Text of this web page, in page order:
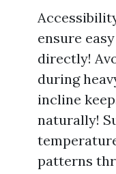
ensure
directly!
during
incline
naturally!
patterns